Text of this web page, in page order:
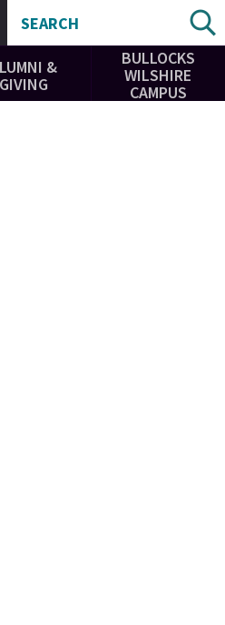
SEARCH
&
GIVING
BULLOCKS
WILSHIRE
CAMPUS